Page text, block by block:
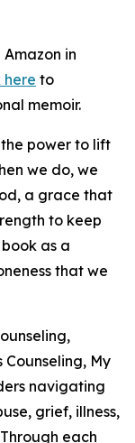
in
here to
memoir.
the power to lift
we do, we
a grace that
to keep
as a
that we
Counseling, My
navigating
grief, illness,
each